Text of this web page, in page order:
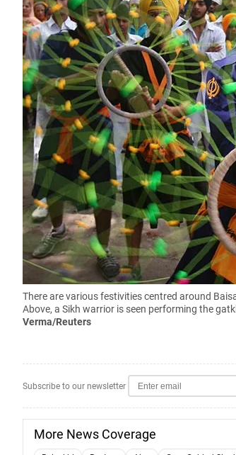
There are various festivities centred around
Above, a Sikh warrior is seen performing the
Verma/Reuters
Subscribe to our newsletter
More News Coverage